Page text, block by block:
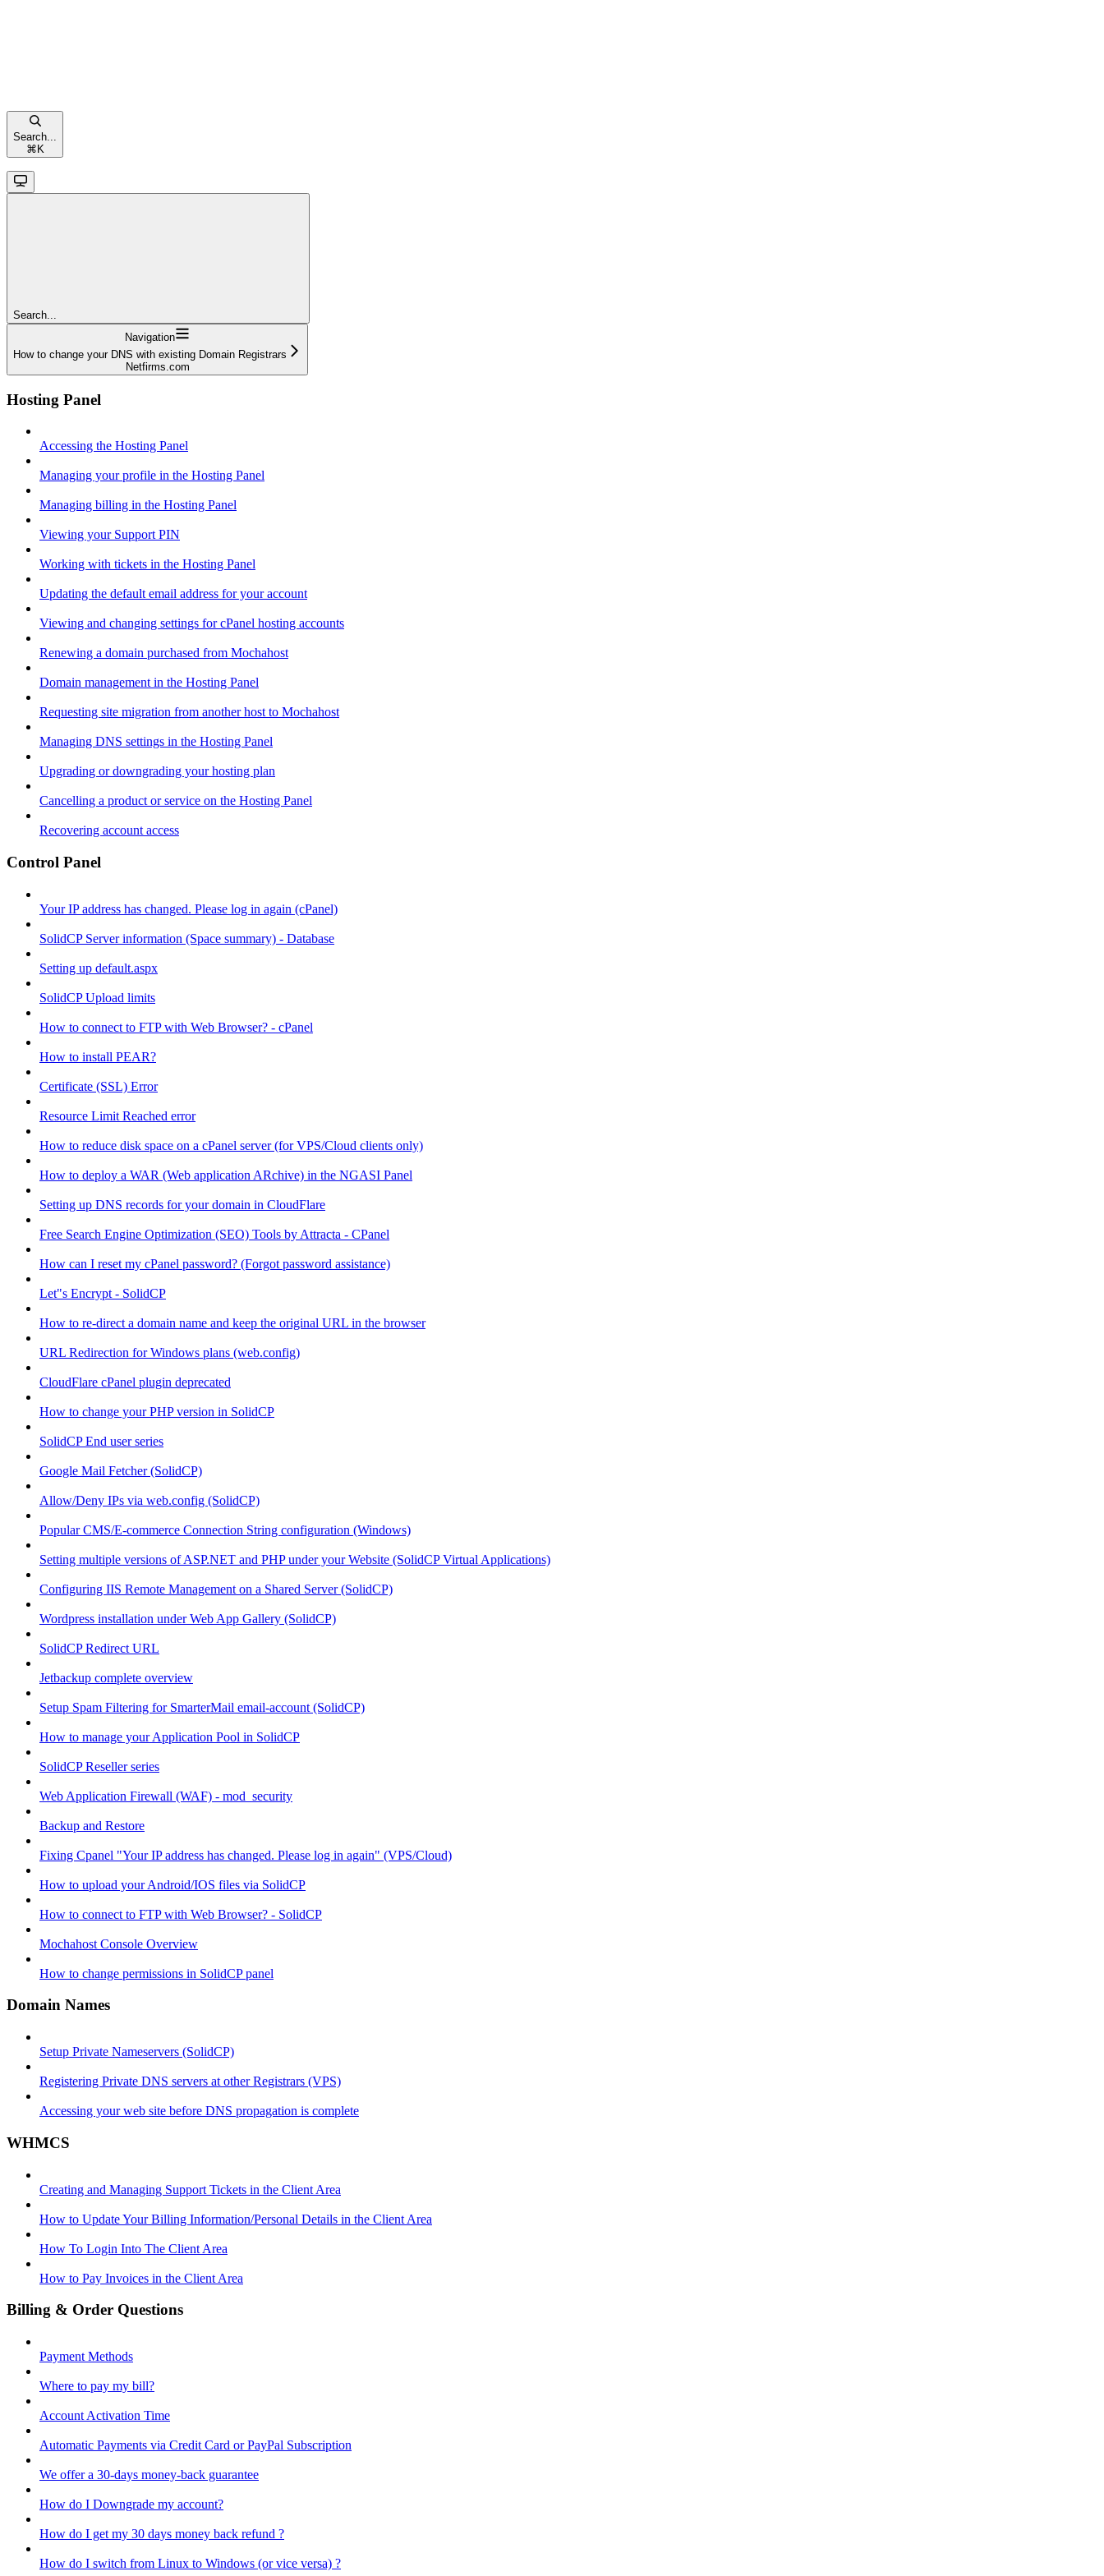
Search...
⌘ K
Search...
Navigation
How to change your DNS with existing Domain Registrars
Netfirms.com
Hosting Panel
Accessing the Hosting Panel
Managing your profile in the Hosting Panel
Managing billing in the Hosting Panel
Viewing your Support PIN
Working with tickets in the Hosting Panel
Updating the default email address for your account
Viewing and changing settings for cPanel hosting accounts
Renewing a domain purchased from Mochahost
Domain management in the Hosting Panel
Requesting site migration from another host to Mochahost
Managing DNS settings in the Hosting Panel
Upgrading or downgrading your hosting plan
Cancelling a product or service on the Hosting Panel
Recovering account access
Control Panel
Your IP address has changed. Please log in again (cPanel)
SolidCP Server information (Space summary) - Database
Setting up default.aspx
SolidCP Upload limits
How to connect to FTP with Web Browser? - cPanel
How to install PEAR?
Certificate (SSL) Error
Resource Limit Reached error
How to reduce disk space on a cPanel server (for VPS/Cloud clients only)
How to deploy a WAR (Web application ARchive) in the NGASI Panel
Setting up DNS records for your domain in CloudFlare
Free Search Engine Optimization (SEO) Tools by Attracta - CPanel
How can I reset my cPanel password? (Forgot password assistance)
Let"s Encrypt - SolidCP
How to re-direct a domain name and keep the original URL in the browser
URL Redirection for Windows plans (web.config)
CloudFlare cPanel plugin deprecated
How to change your PHP version in SolidCP
SolidCP End user series
Google Mail Fetcher (SolidCP)
Allow/Deny IPs via web.config (SolidCP)
Popular CMS/E-commerce Connection String configuration (Windows)
Setting multiple versions of ASP.NET and PHP under your Website (SolidCP Virtual Applications)
Configuring IIS Remote Management on a Shared Server (SolidCP)
Wordpress installation under Web App Gallery (SolidCP)
SolidCP Redirect URL
Jetbackup complete overview
Setup Spam Filtering for SmarterMail email-account (SolidCP)
How to manage your Application Pool in SolidCP
SolidCP Reseller series
Web Application Firewall (WAF) - mod_security
Backup and Restore
Fixing Cpanel "Your IP address has changed. Please log in again" (VPS/Cloud)
How to upload your Android/IOS files via SolidCP
How to connect to FTP with Web Browser? - SolidCP
Mochahost Console Overview
How to change permissions in SolidCP panel
Domain Names
Setup Private Nameservers (SolidCP)
Registering Private DNS servers at other Registrars (VPS)
Accessing your web site before DNS propagation is complete
WHMCS
Creating and Managing Support Tickets in the Client Area
How to Update Your Billing Information/Personal Details in the Client Area
How To Login Into The Client Area
How to Pay Invoices in the Client Area
Billing & Order Questions
Payment Methods
Where to pay my bill?
Account Activation Time
Automatic Payments via Credit Card or PayPal Subscription
We offer a 30-days money-back guarantee
How do I Downgrade my account?
How do I get my 30 days money back refund ?
How do I switch from Linux to Windows (or vice versa) ?